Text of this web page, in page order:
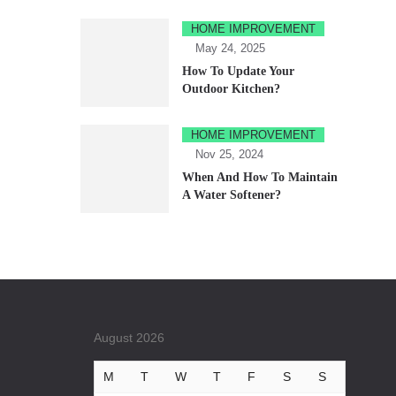
HOME IMPROVEMENT
May 24, 2025
How To Update Your
Outdoor Kitchen?
HOME IMPROVEMENT
Nov 25, 2024
When And How To Maintain
A Water Softener?
August 2026
M T W T F S S